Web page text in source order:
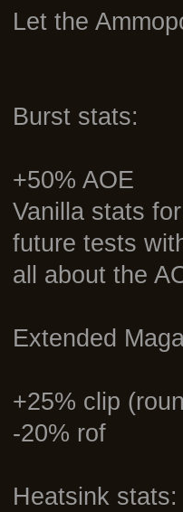
Let the
Burst stats:
+50% AOE
Vanilla stats
future tests
all about the
Extended
+25% clip
-20% rof
Heatsink stats: